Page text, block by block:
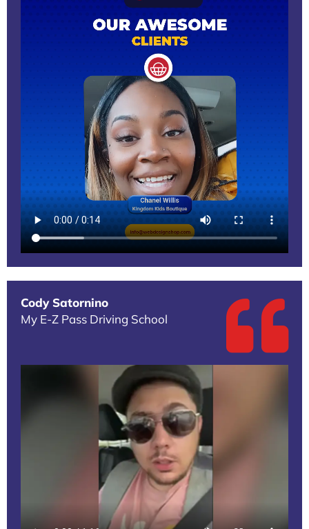
Cody Satornino
My E-Z Pass Driving School